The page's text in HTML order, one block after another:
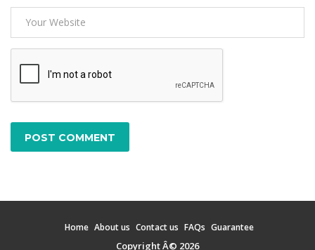
POST COMMENT
Home About us Contact us FAQs Guarantee
Copyright Â© 2026